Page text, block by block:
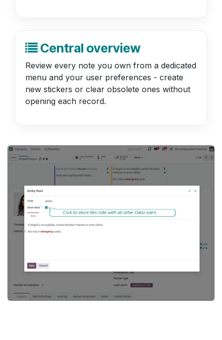
Central overview
Review every note you own from a dedicated
menu and your user preferences - create
new stickers or clear obsolete ones without
opening each record.